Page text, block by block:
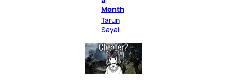
Month
Tarun
Sayal